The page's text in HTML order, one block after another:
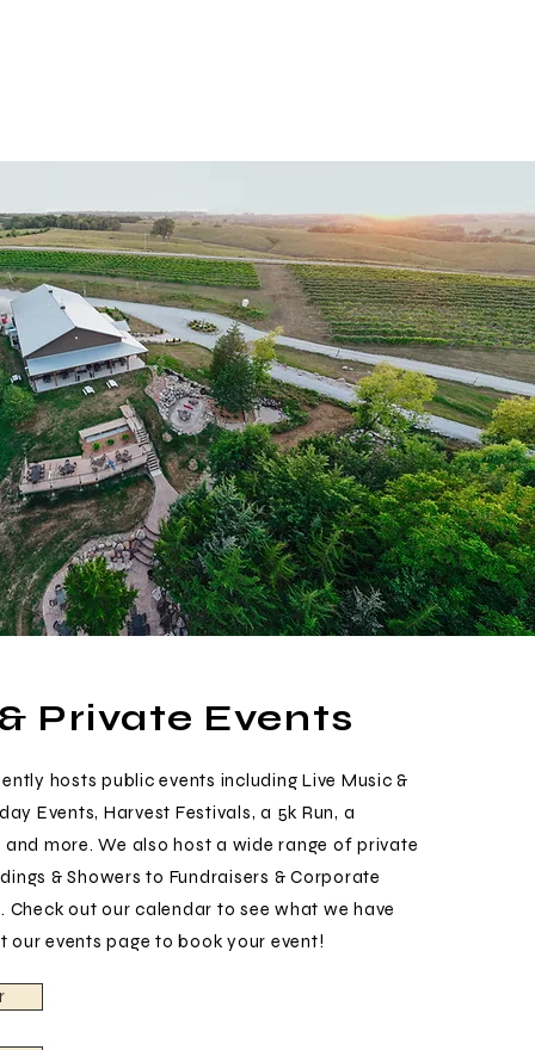
Private Events
hosts public events including Live Music &
Events, Harvest Festivals, a 5k Run, a
and more. We also host a wide range of private
& Showers to Fundraisers & Corporate
Check out our calendar to see what we have
our events page to book your event!